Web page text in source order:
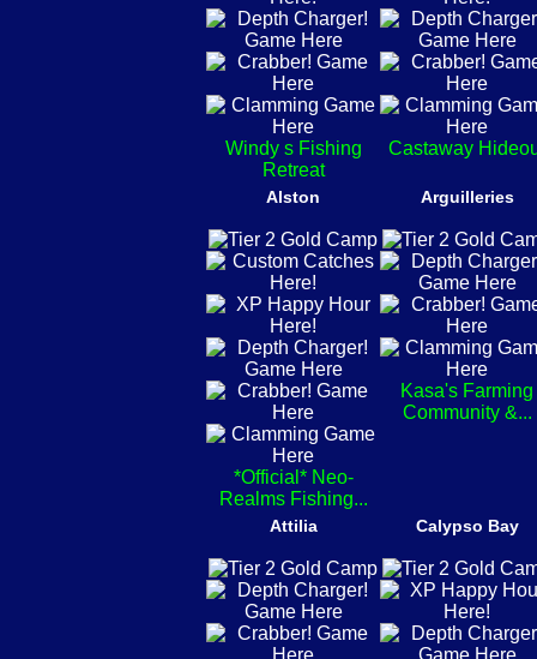
Windy s Fishing
Retreat
Castaway
Alston
*Official* Neo-
Realms Fishing...
Arguilleries
Kasa's Farming
Community &...
Attilia Calypso Bay